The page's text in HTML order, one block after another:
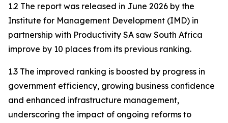
1.2 The report was released in June 2026 by the
Institute for Management Development (IMD) in
partnership with Productivity SA saw South Africa
improve by 10 places from its previous ranking.
1.3 The improved ranking is boosted by progress in
government efficiency, growing business confidence
and enhanced infrastructure management,
underscoring the impact of ongoing reforms to